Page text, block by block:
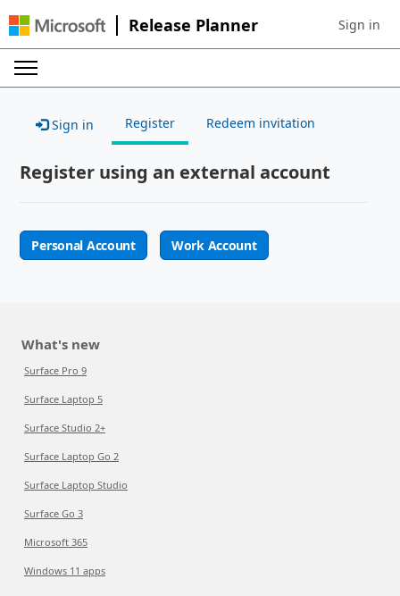
Release Planner Sign in to
Sign in
Sign in Register Redeem invitation
Register using an external account
Personal Account Work Account
What's new
Surface Pro 9
Surface Laptop 5
Surface Studio 2+
Surface Laptop Go 2
Surface Laptop Studio
Surface Go 3
Microsoft 365
Windows 11 apps